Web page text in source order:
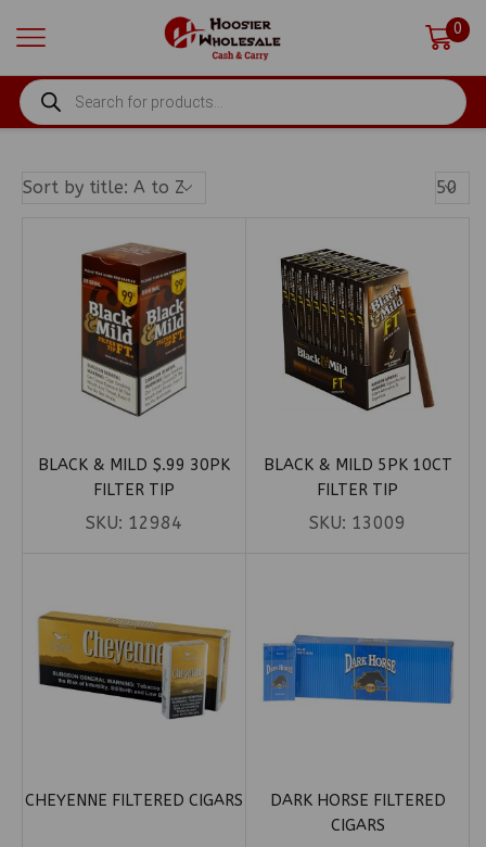
0
PRODUCTS
SEARCH
BLACK & MILD $.99 30PK
FILTER TIP
SKU: 12984
BLACK & MILD 5PK 10CT
FILTER TIP
SKU: 13009
CHEYENNE FILTERED CIGARS
DARK HORSE FILTERED
CIGARS